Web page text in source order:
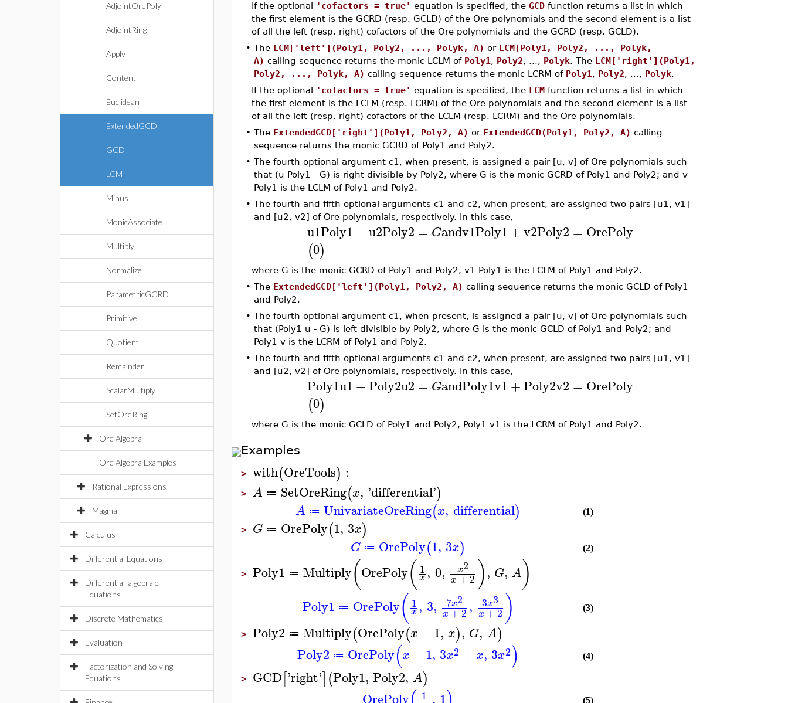
AdjointOrePoly
AdjointRing
Apply
Content
Euclidean
ExtendedGCD
GCD
LCM
Minus
MonicAssociate
Multiply
Normalize
ParametricGCRD
Primitive
Quotient
Remainder
ScalarMultiply
SetOreRing
Ore Algebra
Ore Algebra Examples
Rational Expressions
Magma
Calculus
Differential Equations
Differential-algebraic
Equations
Discrete Mathematics
Evaluation
Factorization and Solving
Equations
If the optional 'cofactors = true' equation is specified, the GCDfunction returns a list in which
the first element is the GCRD (resp. GCLD) of the Ore polynomials and the second element is a list
of all the left (resp. right) cofactors of the Ore polynomials and the GCRD (resp. GCLD).
• The LCM['left'](Poly1, Poly2, ..., Polyk, A) or LCM(Poly1, Poly2, ..., Polyk,
A) calling sequence returns the monic LCLM of Poly1 , Poly2, ..., Polyk. The LCM['right'](Poly1,
Poly2, ..., Polyk, A) calling sequence returns the monic LCRM of Poly1 , Poly2, ..., Polyk.
If the optional 'cofactors = true' equation is specified, the LCMfunction returns a list in which
the first element is the LCLM (resp. LCRM) of the Ore polynomials and the second element is a list
of all the left (resp. right) cofactors of the LCLM (resp. LCRM) and the Ore polynomials.
• The ExtendedGCD['right'](Poly1, Poly2, A) or ExtendedGCD(Poly1, Poly2, A) calling
sequence returns the monic GCRD of Poly1 and Poly2.
• The fourth optional argument c1, when present, is assigned a pair [u, v] of Ore polynomials such
that (u Poly1 - G) is right divisible by Poly2, where G is the monic GCRD of Poly1 and Poly2; and v
Poly1 is the LCLM of Poly1 and Poly2.
• The fourth and fifth optional arguments c1 and c2, when present, are assigned two pairs [u1, v1]
and [u2, v2] of Ore polynomials, respectively. In this case,
u1Poly1+u2Poly2 = Gandv1Poly1+v2Poly2 = OrePoly
(0)
where G is the monic GCRD of Poly1 and Poly2, v1 Poly1 is the LCLM of Poly1 and Poly2.
• The ExtendedGCD['left'](Poly1, Poly2, A) calling sequence returns the monic GCLD of Poly1
and Poly2.
• The fourth optional argument c1, when present, is assigned a pair [u, v] of Ore polynomials such
that (Poly1 u - G) is left divisible by Poly2, where G is the monic GCLD of Poly1 and Poly2; and
Poly1 v is the LCRM of Poly1 and Poly2.
• The fourth and fifth optional arguments c1 and c2, when present, are assigned two pairs [u1, v1]
and [u2, v2] of Ore polynomials, respectively. In this case,
Poly1u1+Poly2u2 = GandPoly1v1+Poly2v2 = OrePoly
(0)
where G is the monic GCLD of Poly1 and Poly2, Poly1 v1 is the LCRM of Poly1 and Poly2.
Examples
> with(OreTools) :
> A ≔ SetOreRing(x, 'differential')
A ≔ UnivariateOreRing(x, differential) (1)
> G ≔ OrePoly(1, 3x)
G ≔ OrePoly(1, 3x) (2)
> Poly1 ≔ Multiply(OrePoly( 1
x, 0, x2
x+2 ), G, A)
Poly1 ≔ OrePoly( 1
x, 3, 7x2
x+2, 3x3
x+2 ) (3)
> Poly2 ≔ Multiply(OrePoly(x −1, x), G, A)
Poly2 ≔ OrePoly(x −1, 3x2 +x, 3x2) (4)
> GCD['right'](Poly1, Poly2, A)
1 (5)